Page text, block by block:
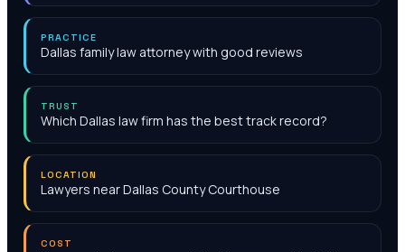
PRACTICE
Dallas family law attorney with good reviews
TRUST
Which Dallas law firm has the best track record?
LOCATION
Lawyers near Dallas County Courthouse
COST